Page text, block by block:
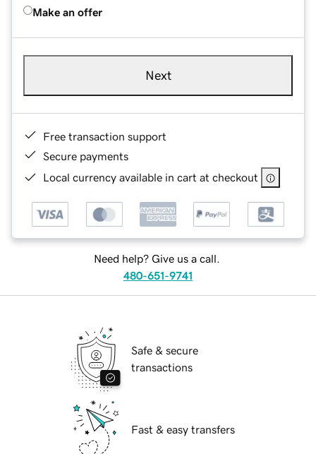
Make an offer
Next
Free transaction support
Secure payments
Local currency available in cart at checkout
Need help? Give us a call.
480-651-9741
Safe & secure
transactions
Fast & easy transfers